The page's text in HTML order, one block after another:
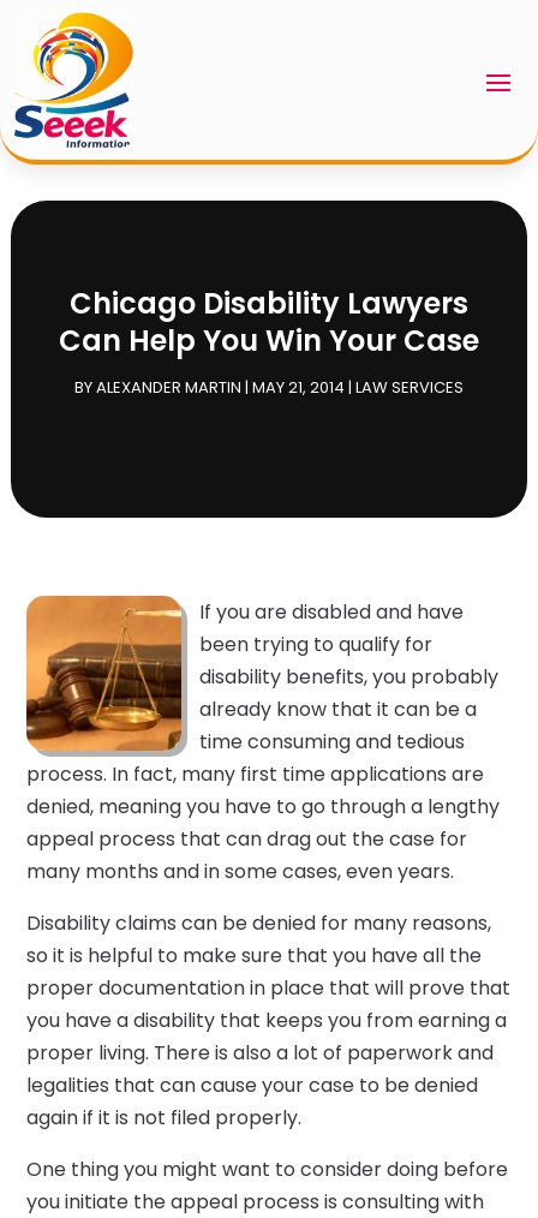
Chicago Disability Lawyers
Can Help You Win Your Case
BYALEXANDER MARTIN | MAY 21, 2014 | LAW SERVICES
If you are disabled and have
been trying to qualify for
disability benefits, you probably
already know that it can be a
time consuming and tedious
process. In fact, many first time applications are
denied, meaning you have to go through a lengthy
appeal process that can drag out the case for
many months and in some cases, even years.
Disability claims can be denied for many reasons,
so it is helpful to make sure that you have all the
proper documentation in place that will prove that
you have a disability that keeps you from earning a
proper living. There is also a lot of paperwork and
legalities that can cause your case to be denied
again if it is not filed properly.
One thing you might want to consider doing before
you initiate the appeal process is consulting with